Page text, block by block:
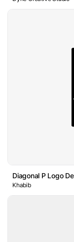
Diagonal P Logo
Khabib